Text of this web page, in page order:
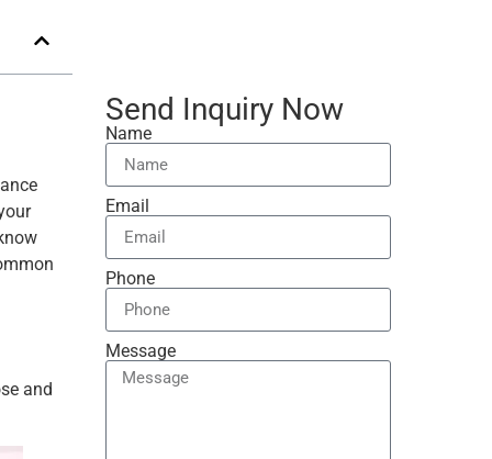
and
Send Inquiry Now
Name
Email
Phone
Message